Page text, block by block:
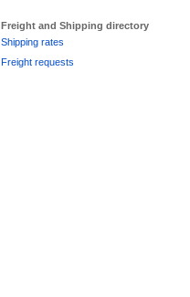
Freight and Shipping directory
Shipping rates
Freight requests